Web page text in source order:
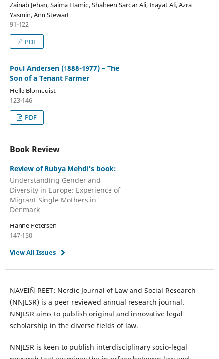
Zainab Jehan, Saima Hamid, Shaheen Sardar Ali, Inayat Ali, Azra
Yasmin, Ann Stewart
91-122
PDF
Poul Andersen (1888-1977) – The
Son of a Tenant Farmer
Helle Blomquist
123-146
PDF
Book Review
Review of Rubya Mehdi's book:
Understanding Gender and
Diversity in Europe: Experience of
Migrant Single Mothers in
Denmark
Hanne Petersen
147-150
View All Issues
NAVEIÑ REET: Nordic Journal of Law and Social Research
(NNJLSR) is a peer reviewed annual research journal.
NNJLSR aims to publish original and innovative legal
scholarship in the diverse fields of law.
NNJLSR is keen to publish interdisciplinary socio-legal